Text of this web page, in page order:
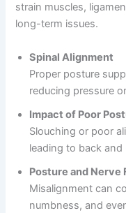
strain muscles,
long-term issues.
Spinal Alignment
Proper posture
reducing pressure
Impact of Poor
Slouching or poor
leading to back
Posture and Nerve
Misalignment can
numbness, and